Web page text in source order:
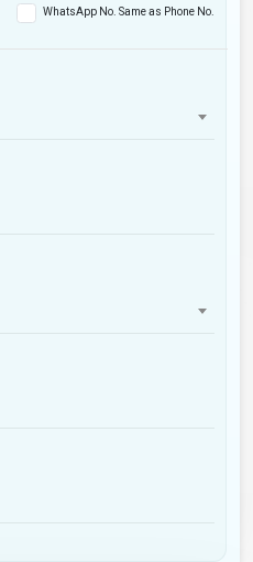
WhatsApp No. Same as Phone No.